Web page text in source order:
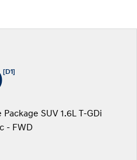
[D1]
SUV 1.6L T-GDi
- FWD